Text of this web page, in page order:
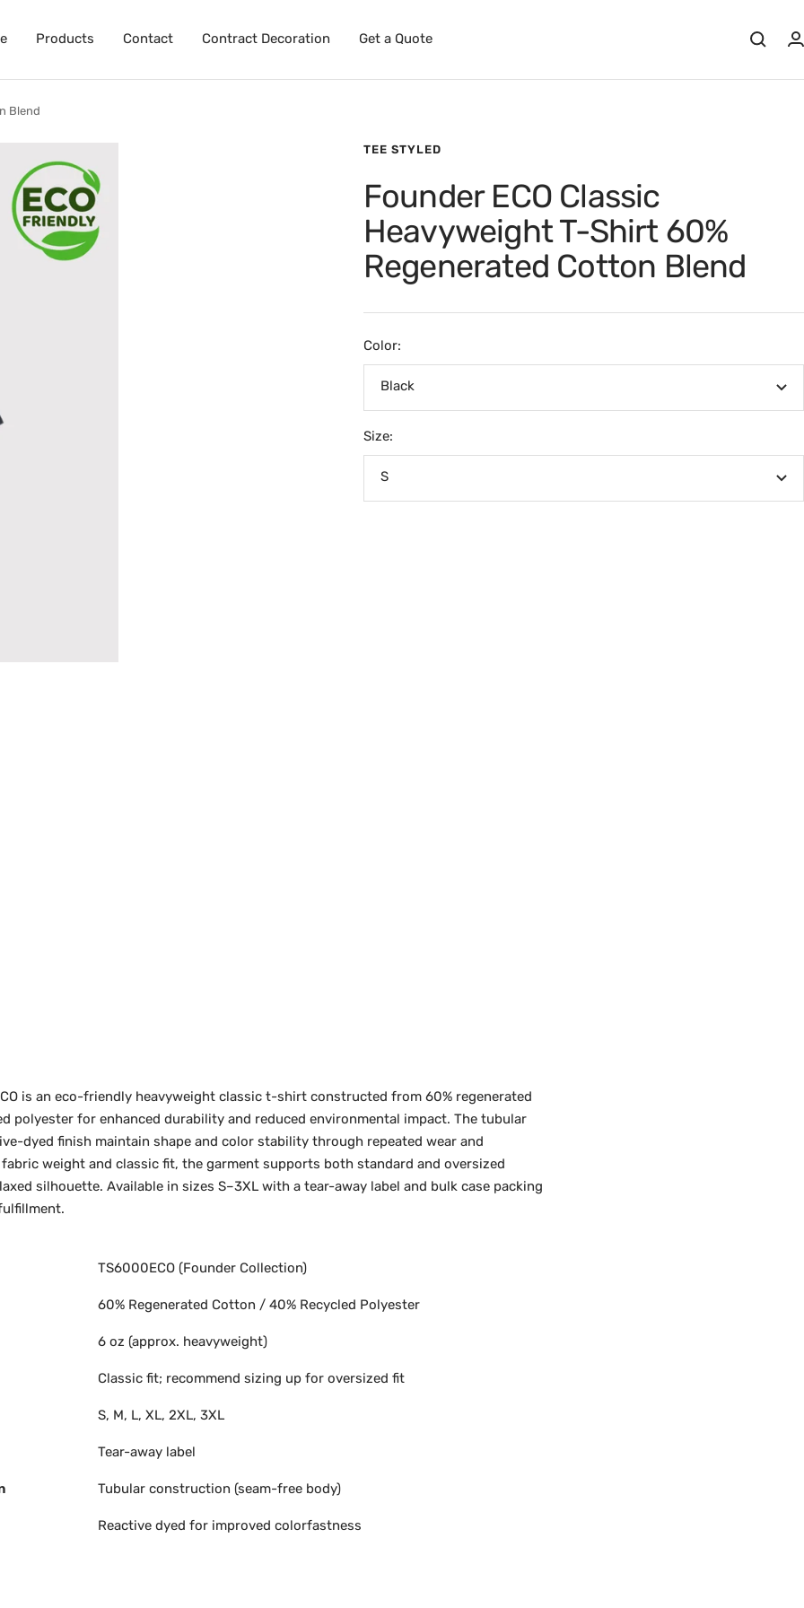
Products Contact Contract Decoration Get a Quote
Blend
TEE STYLED
Founder ECO Classic
Heavyweight T-Shirt 60%
Regenerated Cotton Blend
Color:
Black
Size:
S
is an eco-friendly heavyweight classic t-shirt constructed from 60% regenerated
polyester for enhanced durability and reduced environmental impact. The tubular
dyed finish maintain shape and color stability through repeated wear and
weight and classic fit, the garment supports both standard and oversized
silhouette. Available in sizes S–3XL with a tear-away label and bulk case packing
TS6000ECO (Founder Collection)
60% Regenerated Cotton / 40% Recycled Polyester
6 oz (approx. heavyweight)
Classic fit; recommend sizing up for oversized fit
S, M, L, XL, 2XL, 3XL
Tear-away label
Tubular construction (seam-free body)
Reactive dyed for improved colorfastness